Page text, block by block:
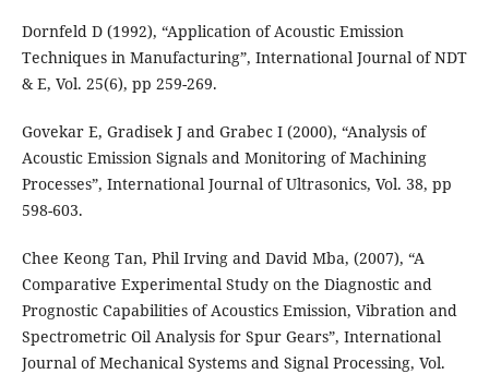
Dornfeld D (1992), “Application of Acoustic Emission
Techniques in Manufacturing”, International Journal of NDT
& E, Vol. 25(6), pp 259-269.
Govekar E, Gradisek J and Grabec I (2000), “Analysis of
Acoustic Emission Signals and Monitoring of Machining
Processes”, International Journal of Ultrasonics, Vol. 38, pp
598-603.
Chee Keong Tan, Phil Irving and David Mba, (2007), “A
Comparative Experimental Study on the Diagnostic and
Prognostic Capabilities of Acoustics Emission, Vibration and
Spectrometric Oil Analysis for Spur Gears”, International
Journal of Mechanical Systems and Signal Processing, Vol.